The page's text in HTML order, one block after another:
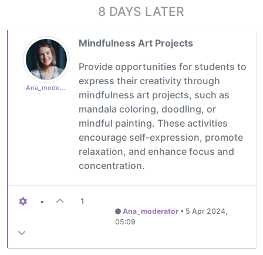
8 DAYS LATER
Ana_moderator
Mindfulness Art Projects
Provide opportunities for students to
express their creativity through
mindfulness art projects, such as
mandala coloring, doodling, or
mindful painting. These activities
encourage self-expression, promote
relaxation, and enhance focus and
concentration.
• 1
Ana_moderator • 5 Apr 2024,
05:09